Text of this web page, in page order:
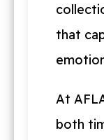
that
At
both